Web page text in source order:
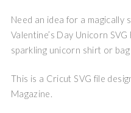
Need an idea for a magically
Valentine’s Day Unicorn
sparkling unicorn shirt or
This is a Cricut SVG file
Magazine.